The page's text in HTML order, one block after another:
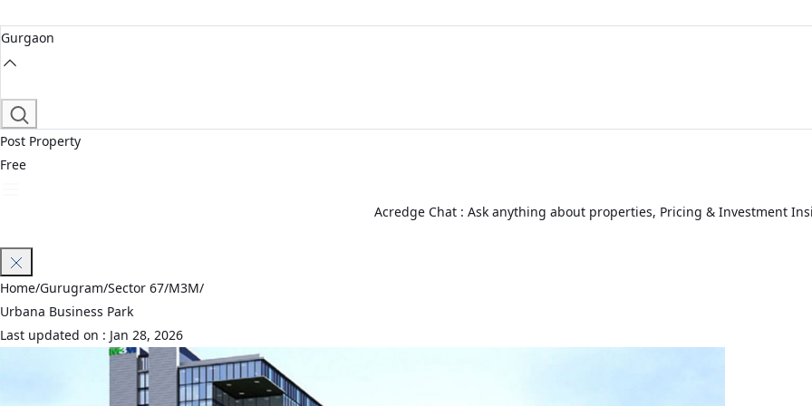
Gurgaon
Post Property
Free
Acredge Chat : Ask anything about properties, Pricing & Investment
Home/Gurugram/Sector 67/M3M/
Urbana Business Park
Last updated on : Jan 28, 2026